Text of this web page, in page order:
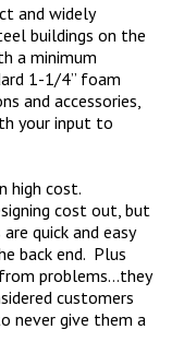
and widely
buildings on the
a minimum
1-1/4” foam
and accessories,
your input to
high cost.
cost out, but
quick and easy
back end. Plus
problems…they
customers
never give them a